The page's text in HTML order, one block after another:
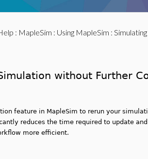
: MapleSim : Using MapleSim :
without Further
feature in MapleSim to rerun your
reduces the time required to update
more efficient.